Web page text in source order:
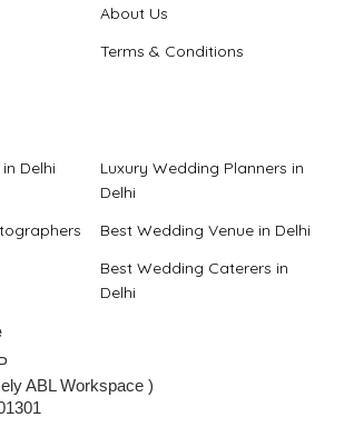
About Us
Terms & Conditions
Delhi
Luxury Wedding Planners in
Delhi
Best Wedding Venue in Delhi
Best Wedding Caterers in
Delhi
ABL Workspace )